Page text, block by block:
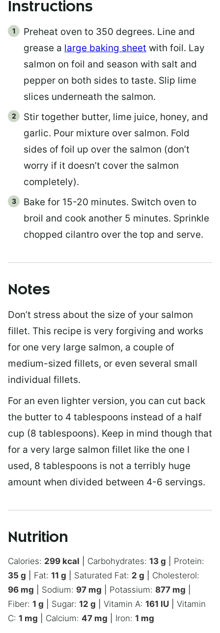
Instructions
Preheat oven to 350 degrees. Line and
grease a large baking sheet with foil. Lay
salmon on foil and season with salt and
pepper on both sides to taste. Slip lime
slices underneath the salmon.
Stir together butter, lime juice, honey, and
garlic. Pour mixture over salmon. Fold
sides of foil up over the salmon (don’t
worry if it doesn’t cover the salmon
completely).
Bake for 15-20 minutes. Switch oven to
broil and cook another 5 minutes. Sprinkle
chopped cilantro over the top and serve.
Notes
Don’t stress about the size of your salmon
fillet. This recipe is very forgiving and works
for one very large salmon, a couple of
medium-sized fillets, or even several small
individual fillets.
For an even lighter version, you can cut back
the butter to 4 tablespoons instead of a half
cup (8 tablespoons). Keep in mind though that
for a very large salmon fillet like the one I
used, 8 tablespoons is not a terribly huge
amount when divided between 4-6 servings.
Nutrition
Calories: 299 kcal Carbohydrates: 13 g
Protein:
35 g Fat: 11 g Saturated Fat: 2 g
Cholesterol:
96 mg Sodium: 97 mg Potassium: 877 mg
Fiber: 1 g Sugar: 12 g Vitamin A: 161 IU
Vitamin
C: 1 mg Calcium: 47 mg Iron: 1 mg